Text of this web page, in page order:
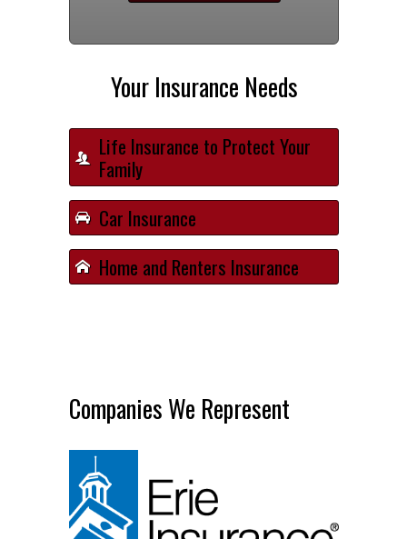
Your Insurance Needs
Life Insurance to Protect Your
Family
Car Insurance
Home and Renters Insurance
Companies We Represent